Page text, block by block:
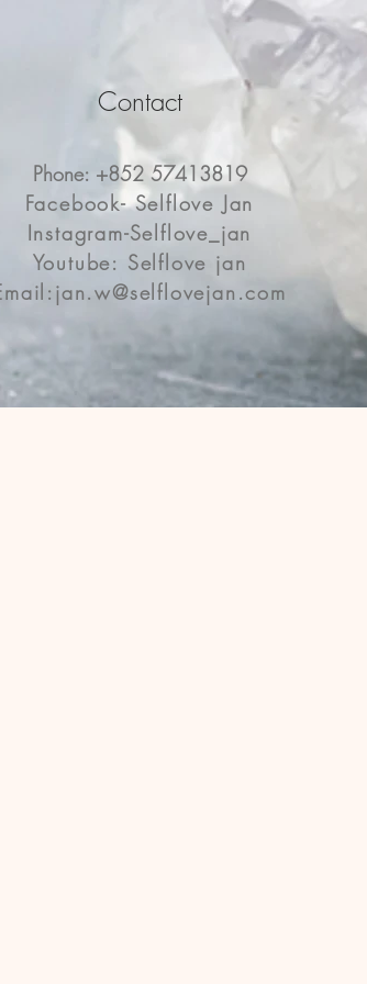
Contact
Phone: +852 57413819
Facebook- Selflove Jan
Instagram-Selflove_jan
Youtube: Selflove jan
jan.w@selflovejan.com